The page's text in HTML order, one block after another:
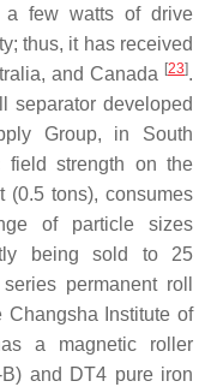
a few watts of drive
thus, it has received
and Canada [23].
separator developed
Group, in South
strength on the
tons), consumes
of particle sizes
being sold to 25
permanent roll
Changsha Institute of
a magnetic roller
and DT4 pure iron